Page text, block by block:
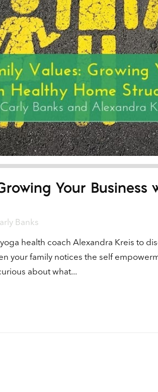
Your
Banks
health coach Alexandra Kreis to
your family notices the self
about what...